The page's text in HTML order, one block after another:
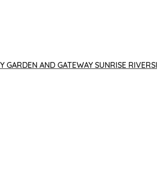
AND GATEWAY SUNRISE